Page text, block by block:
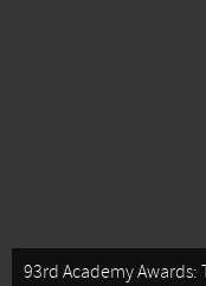
93rd Academy